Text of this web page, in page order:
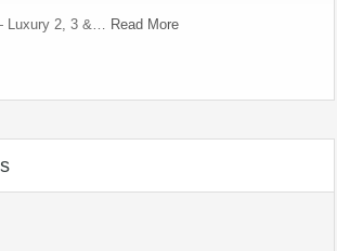
Luxury 2, 3 &… Read More